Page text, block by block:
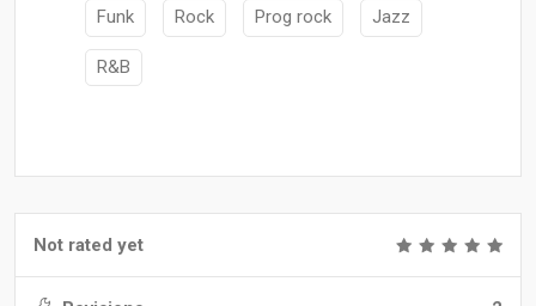
Funk Rock Prog rock Jazz
R&B
Not rated yet